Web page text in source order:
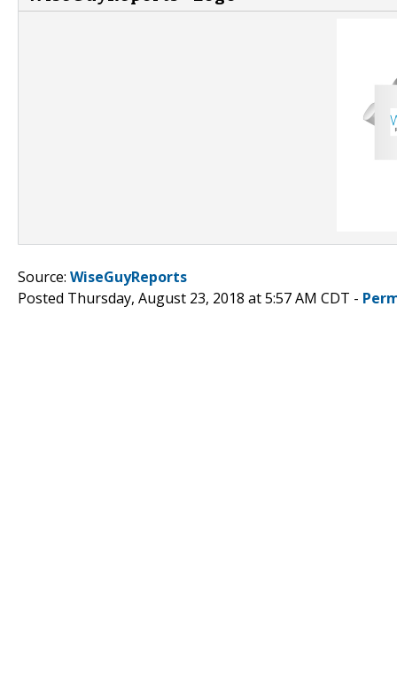
Source: WiseGuyReports
Posted Thursday, August 23, 2018 at 5:57 AM CDT -